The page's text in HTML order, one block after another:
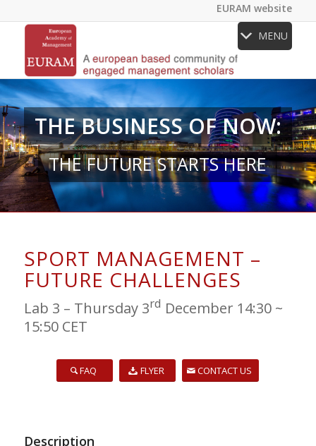
EURAM website
MENU
THE BUSINESS OF NOW:
THE FUTURE STARTS HERE
SPORT MANAGEMENT –
FUTURE CHALLENGES
Lab 3 – Thursday 3rd December 14:30 ~
15:50 CET
FAQ FLYER CONTACT US
Description